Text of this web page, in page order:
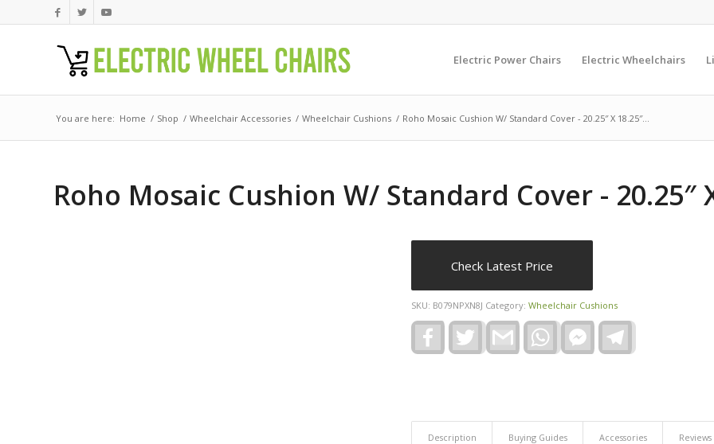
Electric Power Chairs Electric Wheelchairs
You are here: Home / Shop / Wheelchair Accessories / Wheelchair Cushions / Roho Mosaic Cushion W/ Standard Cover - 20.25″ X 18.25″...
Roho Mosaic Cushion W/ Standard Cover - 20.25″
Check Latest Price
SKU: B079NPXN8J Category:Wheelchair Cushions
FacebookTwitter Gmail WhatsAppFacebook
Messenger
Description Buying Guides Accessories Reviews